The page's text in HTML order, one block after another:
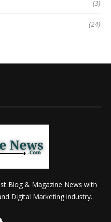
(3)
(24)
Blog & Magazine News with
Digital Marketing industry.